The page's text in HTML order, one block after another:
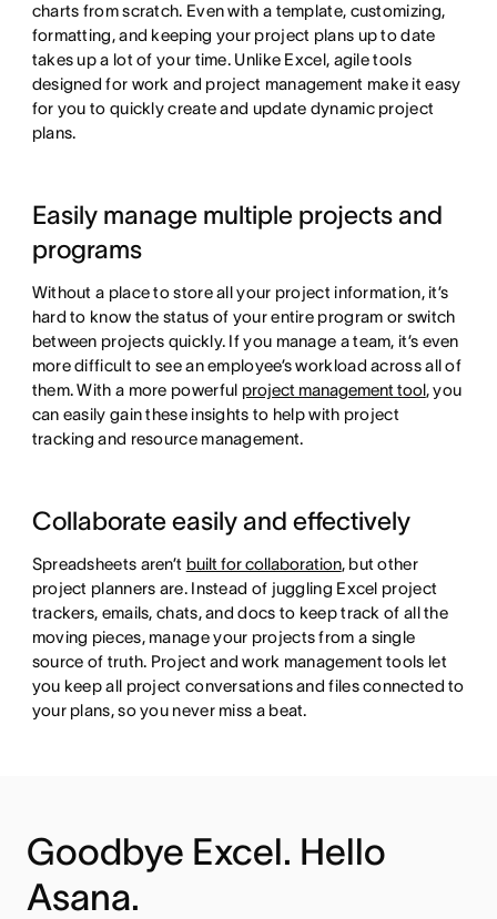
charts from scratch. Even with a template, customizing,
formatting, and keeping your project plans up to date
takes up a lot of your time. Unlike Excel, agile tools
designed for work and project management make it easy
for you to quickly create and update dynamic project
plans.
Easily manage multiple projects and
programs
Without a place to store all your project information, it’s
hard to know the status of your entire program or switch
between projects quickly. If you manage a team, it’s even
more difficult to see an employee’s workload across all of
them. With a more powerful project management tool, you
can easily gain these insights to help with project
tracking and resource management.
Collaborate easily and effectively
Spreadsheets aren’t built for collaboration, but other
project planners are. Instead of juggling Excel project
trackers, emails, chats, and docs to keep track of all the
moving pieces, manage your projects from a single
source of truth. Project and work management tools let
you keep all project conversations and files connected to
your plans, so you never miss a beat.
Goodbye Excel. Hello
Asana.